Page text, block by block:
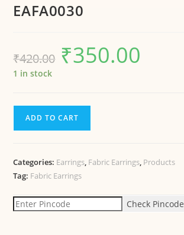
EAFA0030
₹420.00 ₹350.00
1 in stock
ADD TO CART
Categories: Earrings, Fabric Earrings, Products
Tag: Fabric Earrings
Check Pincode